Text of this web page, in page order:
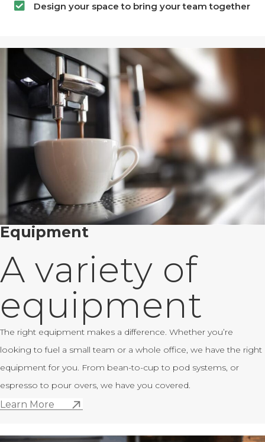
Design your space to bring your team together
Equipment
A variety of
equipment
The right equipment makes a difference. Whether you’re
looking to fuel a small team or a whole office, we have the right
equipment for you. From bean-to-cup to pod systems, or
espresso to pour overs, we have you covered.
Learn More